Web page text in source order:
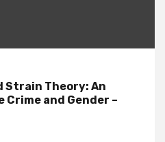
Strain Theory: An
and Gender –